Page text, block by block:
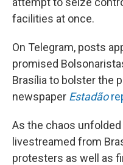
facilities at once.
On Telegram, posts
promised
Brasília to bolster the
newspaper Estadão
As the chaos unfolded
livestreamed from
protesters as well as